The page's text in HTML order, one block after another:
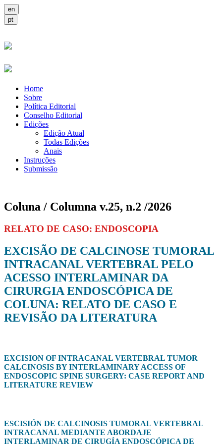
Home
Sobre
Política Editorial
Conselho Editorial
Edições
Edição Atual
Todas Edições
Anais
Instruções
Submissão
Coluna / Columna v.25, n.2 /2026
RELATO DE CASO: ENDOSCOPIA
EXCISÃO DE CALCINOSE TUMORAL
INTRACANAL VERTEBRAL PELO
ACESSO INTERLAMINAR DA
CIRURGIA ENDOSCÓPICA DE
COLUNA: RELATO DE CASO E
REVISÃO DA LITERATURA
EXCISION OF INTRACANAL VERTEBRAL TUMOR
CALCINOSIS BY INTERLAMINARY ACCESS OF
ENDOSCOPIC SPINE SURGERY: CASE REPORT AND
LITERATURE REVIEW
ESCISIÓN DE CALCINOSIS TUMORAL VERTEBRAL
INTRACANAL MEDIANTE ABORDAJE
INTERLAMINAR DE CIRUGÍA ENDOSCÓPICA DE